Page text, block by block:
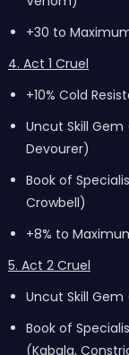
+30 to
4. Act 1 Cruel
+10% Cold
Uncut Skill Gem
Devourer)
Book of
Crowbell)
+8% to
5. Act 2 Cruel
Uncut Skill Gem
Book of
(Kabala,